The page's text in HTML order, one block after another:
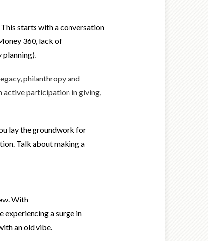
starts with a conversation
360, lack of
planning).
philanthropy and
active participation in giving,
lay the groundwork for
Talk about making a
With
experiencing a surge in
an old vibe.